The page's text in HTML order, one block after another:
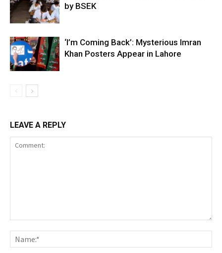
by BSEK
‘I’m Coming Back’: Mysterious Imran
Khan Posters Appear in Lahore
LEAVE A REPLY